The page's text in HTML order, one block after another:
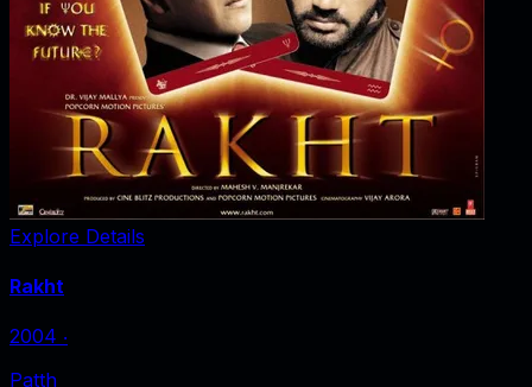
Explore Details
Rakht
2004 ‧
Patth